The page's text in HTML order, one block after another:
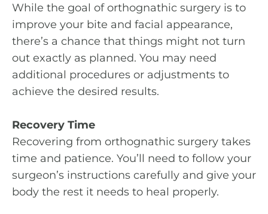
While the goal of orthognathic surgery is to
improve your bite and facial appearance,
there’s a chance that things might not turn
out exactly as planned. You may need
additional procedures or adjustments to
achieve the desired results.
Recovery Time
Recovering from orthognathic surgery takes
time and patience. You’ll need to follow your
surgeon’s instructions carefully and give your
body the rest it needs to heal properly.